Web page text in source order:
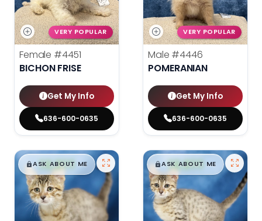
VERY POPULAR
Female #4451
BICHON FRISE
Get My Info
636-600-0635
VERY POPULAR
Male #4446
POMERANIAN
Get My Info
636-600-0635
$█,█99
ASK ABOUT ME $█,█99
ASK ABOUT ME